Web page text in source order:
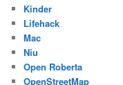
Kinder
Lifehack
Mac
Niu
Open Roberta
OpenStreetMap